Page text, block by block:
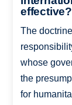
effective?
The
whose
the
for